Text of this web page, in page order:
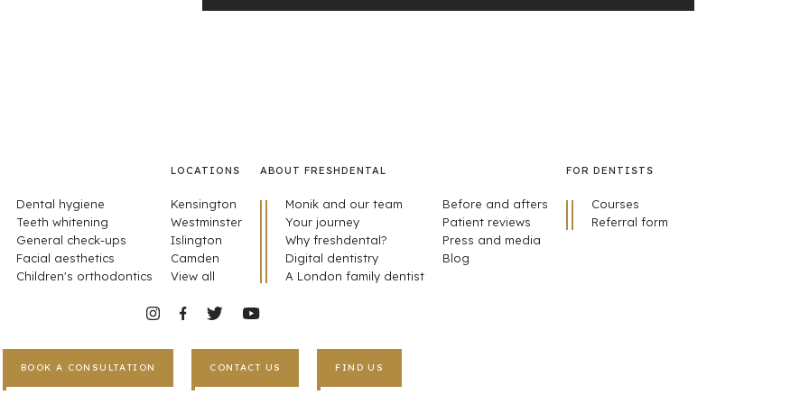
Dental hygiene
Teeth whitening
General check-ups
Facial aesthetics
Children's orthodontics
LOCATIONS
Kensington
Westminster
Islington
Camden
View all
ABOUT FRESHDENTAL
Monik and our team
Your journey
Why freshdental?
Digital dentistry
A London family dentist
Before and afters
Patient reviews
Press and media
Blog
FOR DENTISTS
Courses
Referral form
BOOK A CONSULTATION CONTACT US FIND US